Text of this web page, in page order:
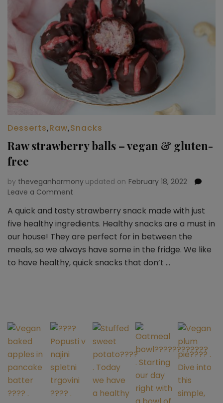
Desserts,Raw,Snacks
Raw strawberry balls – vegan & gluten-
free
by theveganharmony updated on February 18, 2022
Leave a Comment
strawberry
balls
–
vegan
&
gluten-
A quick and tasty strawberry snack made with just
five healthy ingredients. Healthy snacks are a must in
our house! They are perfect for in between the
meals, so we always have some in the fridge. We like
to have healthy, quick snacks that don’t …